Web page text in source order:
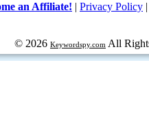
an Affiliate! | Privacy Policy |
© 2026 Keywordspy.com All